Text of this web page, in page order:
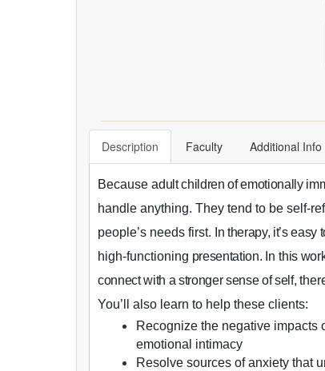
Description Faculty Additional Info
Because adult children of emotionally
handle anything. They tend to be self-
people’s needs first. In therapy, it’s easy
high-functioning presentation. In this
connect with a stronger sense of self,
You’ll also learn to help these clients:
Recognize the negative impacts
emotional intimacy
Resolve sources of anxiety that